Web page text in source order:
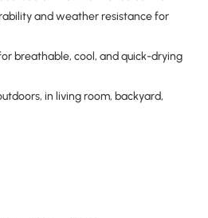
and weather resistance for
breathable, cool, and quick-drying
in living room, backyard,